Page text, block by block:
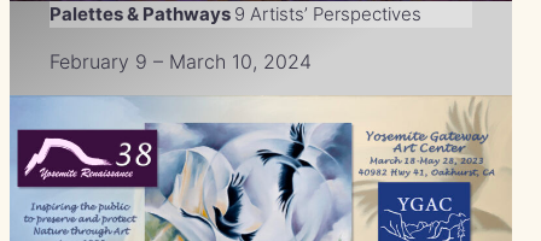
Palettes & Pathways 9 Artists’ Perspectives
February 9 – March 10, 2024